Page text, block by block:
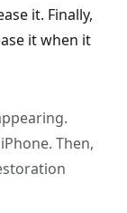
it. Finally,
it when it
Then,